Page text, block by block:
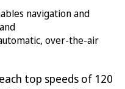
navigation and
over-the-air
top speeds of 120